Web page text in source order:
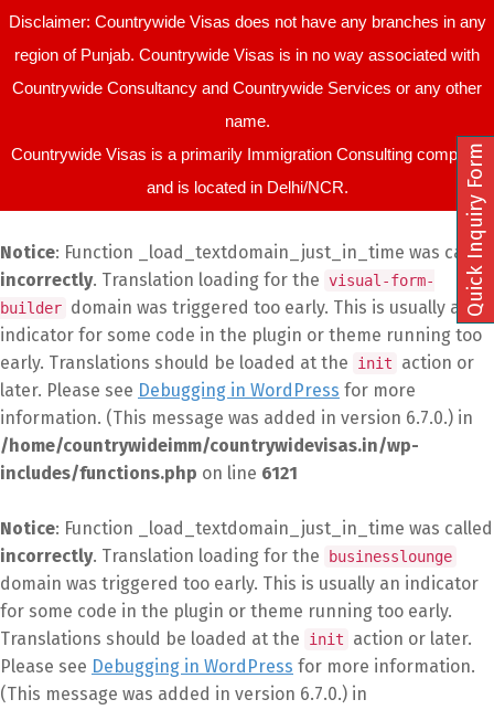
Disclaimer: Countrywide Visas does not have any branches in any
region of Punjab. Countrywide Visas is in no way associated with
Countrywide Consultancy and Countrywide Services or any other
name.
Countrywide Visas is a primarily Immigration Consulting company
and is located in Delhi/NCR.
Notice: Function _load_textdomain_just_in_time was called
incorrectly. Translation loading for the visual-form-
builder domain was triggered too early. This is usually an
indicator for some code in the plugin or theme running too
early. Translations should be loaded at the
init
action or
later. Please see Debugging in WordPress for more
information. (This message was added in version 6.7.0.) in
/home/countrywideimm/countrywidevisas.in/wp-
includes/functions.php on line 6121
Notice: Function _load_textdomain_just_in_time was called
incorrectly. Translation loading for the businesslounge
domain was triggered too early. This is usually an indicator
for some code in the plugin or theme running too early.
Translations should be loaded at the
init
action or later.
Please see Debugging in WordPress for more information.
(This message was added in version 6.7.0.) in
Quick Inquiry Form